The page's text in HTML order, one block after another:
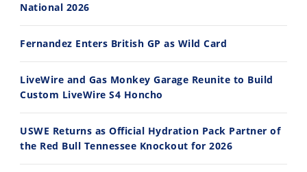
30:47
2026 Silver Kings Hard Enduro - SUPERHARD! - Cycle News
10:35
11:12 13:10
National 2026
Fernandez Enters British GP as Wild Card
LiveWire and Gas Monkey Garage Reunite to Build
Custom LiveWire S4 Honcho
USWE Returns as Official Hydration Pack Partner of
the Red Bull Tennessee Knockout for 2026